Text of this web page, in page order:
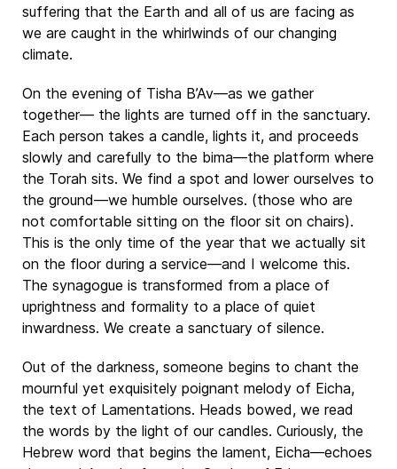
suffering that the Earth and all of us are facing as
we are caught in the whirlwinds of our changing
climate.
On the evening of Tisha B’Av—as we gather
together— the lights are turned off in the sanctuary.
Each person takes a candle, lights it, and proceeds
slowly and carefully to the bima—the platform where
the Torah sits. We find a spot and lower ourselves to
the ground—we humble ourselves. (those who are
not comfortable sitting on the floor sit on chairs).
This is the only time of the year that we actually sit
on the floor during a service—and I welcome this.
The synagogue is transformed from a place of
uprightness and formality to a place of quiet
inwardness. We create a sanctuary of silence.
Out of the darkness, someone begins to chant the
mournful yet exquisitely poignant melody of Eicha,
the text of Lamentations. Heads bowed, we read
the words by the light of our candles. Curiously, the
Hebrew word that begins the lament, Eicha—echoes